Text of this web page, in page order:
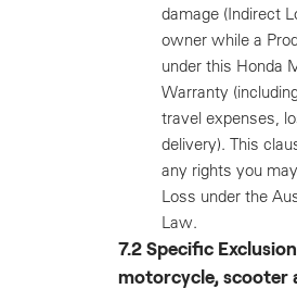
damage (Indirect
owner while a
under this Honda
Warranty
travel expenses,
delivery). This
any rights you
Loss under the
Law.
7.2 Specific
motorcycle, scooter